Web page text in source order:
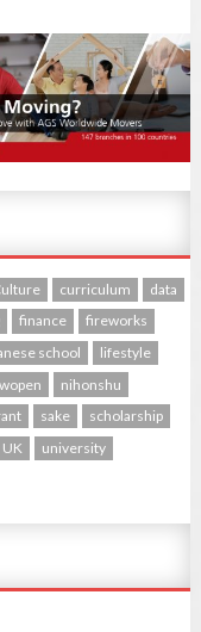
curriculum
data
finance
fireworks
school
lifestyle
nihonshu
sake
scholarship
UK
university